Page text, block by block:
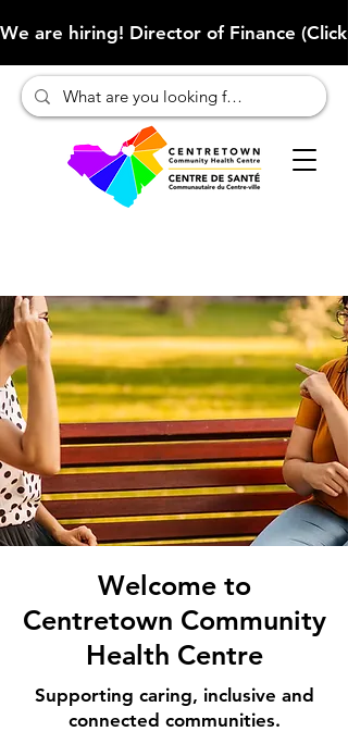
We are hiring! Director of Finance
Welcome to
Centretown Community
Health Centre
Supporting caring, inclusive and
connected communities.